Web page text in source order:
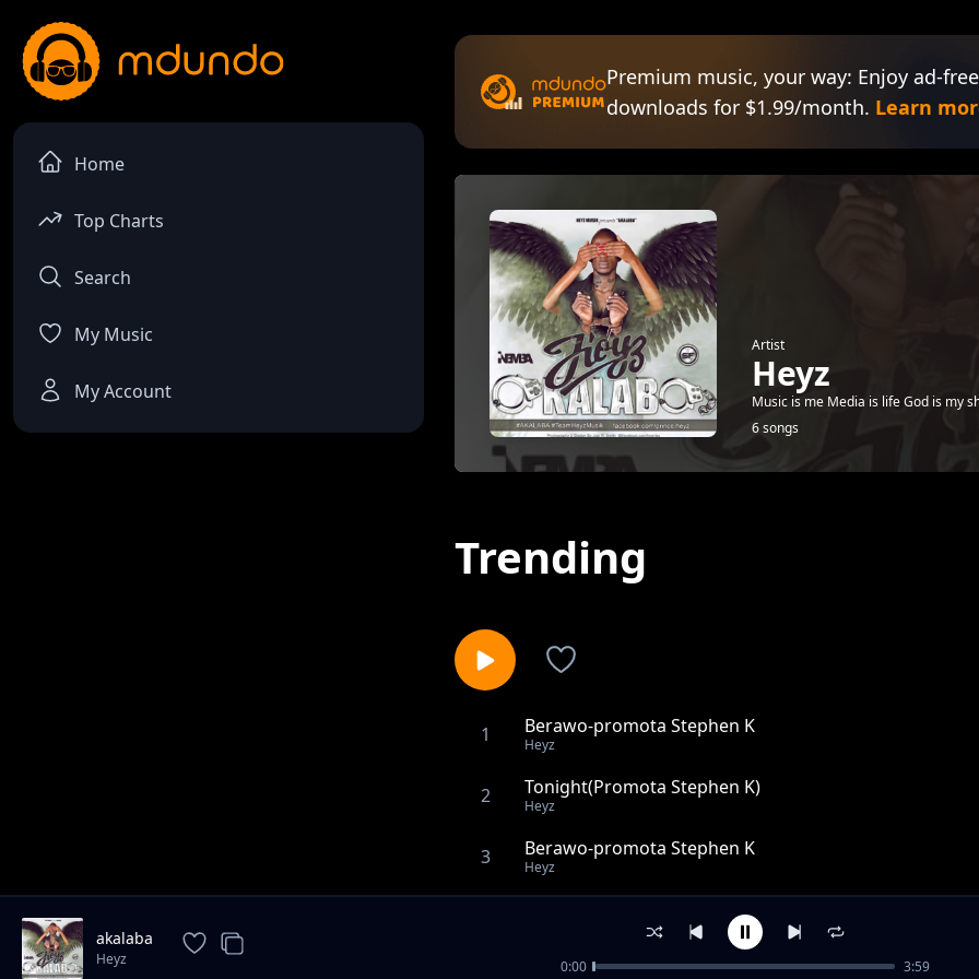
Home
Top Charts
Search
My Music
My Account
Premium music, your way: Enjoy ad-
downloads for $1.99/month. Learn
Artist
Heyz
Music is me Media is life God is my
6 songs
Trending
1 Berawo-promota Stephen K
Heyz
2 Tonight(Promota Stephen K)
Heyz
3 Berawo-promota Stephen K
Heyz
soul assasin(promota Stephen K)
akalaba
Heyz 0:00 3:59